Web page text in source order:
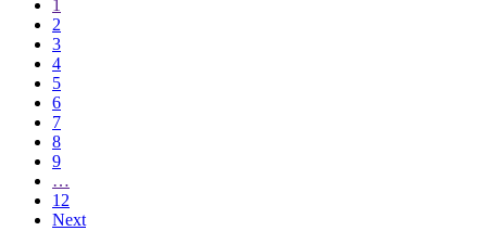
1
2
3
4
5
6
7
8
9
…
12
Next